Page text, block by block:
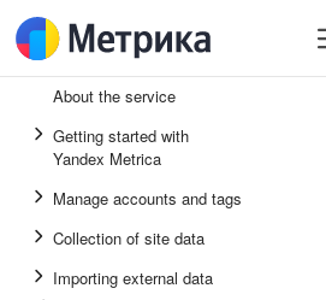
About the service
Getting started with
Yandex Metrica
Manage accounts and tags
Collection of site data
Importing external data